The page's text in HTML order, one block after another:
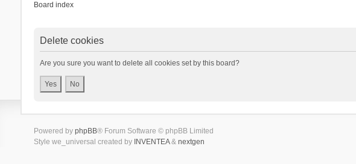
Board index
Delete cookies
Are you sure you want to delete all cookies set by this board?
Powered by phpBB® Forum Software © phpBB Limited
Style we_universal created by INVENTEA& nextgen